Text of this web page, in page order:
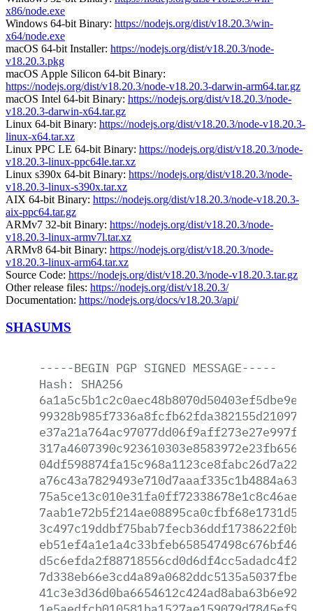
x86/node.exe
Windows 64-bit Binary: https://nodejs.org/dist/v18.20.3/win-
x64/node.exe
macOS 64-bit Installer: https://nodejs.org/dist/v18.20.3/node-
v18.20.3.pkg
macOS Apple Silicon 64-bit Binary:
https://nodejs.org/dist/v18.20.3/node-v18.20.3-darwin-arm64.tar.gz
macOS Intel 64-bit Binary: https://nodejs.org/dist/v18.20.3/node-
v18.20.3-darwin-x64.tar.gz
Linux 64-bit Binary: https://nodejs.org/dist/v18.20.3/node-v18.20.3-
linux-x64.tar.xz
Linux PPC LE 64-bit Binary: https://nodejs.org/dist/v18.20.3/node-
v18.20.3-linux-ppc64le.tar.xz
Linux s390x 64-bit Binary: https://nodejs.org/dist/v18.20.3/node-
v18.20.3-linux-s390x.tar.xz
AIX 64-bit Binary: https://nodejs.org/dist/v18.20.3/node-v18.20.3-
aix-ppc64.tar.gz
ARMv7 32-bit Binary: https://nodejs.org/dist/v18.20.3/node-
v18.20.3-linux-armv7l.tar.xz
ARMv8 64-bit Binary: https://nodejs.org/dist/v18.20.3/node-
v18.20.3-linux-arm64.tar.xz
Source Code: https://nodejs.org/dist/v18.20.3/node-v18.20.3.tar.gz
Other release files: https://nodejs.org/dist/v18.20.3/
Documentation: https://nodejs.org/docs/v18.20.3/api/
SHASUMS
-----BEGIN PGP SIGNED MESSAGE-----
Hash:
SHA256